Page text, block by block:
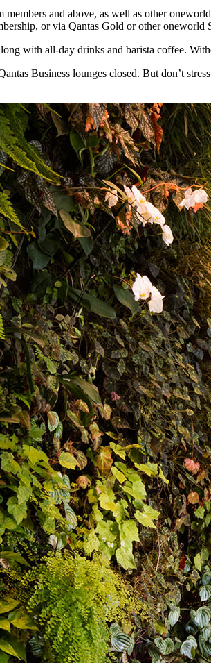
members and above, as well as other
or via Qantas Gold or other oneworld
with all-day drinks and barista coffee.
Business lounges closed. But don’t